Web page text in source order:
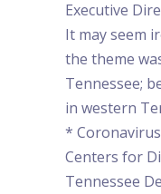
Executive
It may seem
the theme
Tennessee;
in western
*
Centers for
Tennessee